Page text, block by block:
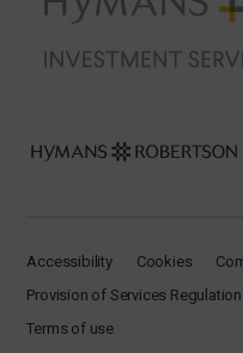
Accessibility Cookies
Provision of Services
Terms of use